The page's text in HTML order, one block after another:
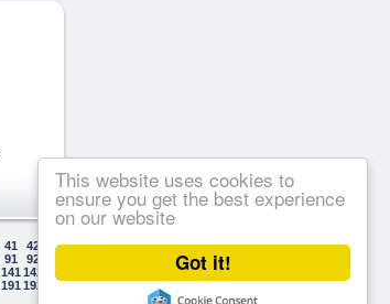
Got it!
This website uses cookies to
ensure you get the best experience
on our website
41 42 43 44 45 46 47 48 49
50
91 92 99 100
141 142 149150
191 192 193194195196197198199200